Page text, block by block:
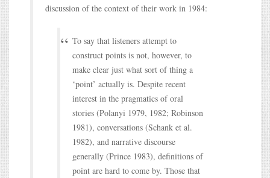
discussion of the context of their work in 1984:
To say that listeners attempt to
construct points is not, however, to
make clear just what sort of thing a
‘point’ actually is. Despite recent
interest in the pragmatics of oral
stories (Polanyi 1979, 1982; Robinson
1981), conversations (Schank et al.
1982), and narrative discourse
generally (Prince 1983), definitions of
point are hard to come by. Those that